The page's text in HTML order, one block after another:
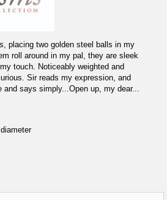
placing two golden steel balls in my
roll around in my pal, they are sleek
touch. Noticeably weighted and
Sir reads my expression, and
says simply...Open up, my dear...